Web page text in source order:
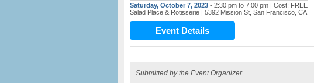
Saturday, October 7, 2023 - 2:30 pm to 7:00 pm | Cost: FREE
Salad Place & Rotisserie | 5392 Mission St, San Francisco, CA
Event Details
Submitted by the Event Organizer